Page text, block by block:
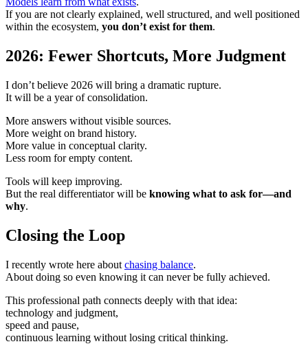
If you are not clearly explained, well structured, and well positioned
within the ecosystem, you don’t exist for them.
2026: Fewer Shortcuts, More Judgment
I don’t believe 2026 will bring a dramatic rupture.
It will be a year of consolidation.
More answers without visible sources.
More weight on brand history.
More value in conceptual clarity.
Less room for empty content.
Tools will keep improving.
But the real differentiator will be knowing what to ask for—and
why.
Closing the Loop
I recently wrote here about chasing balance.
About doing so even knowing it can never be fully achieved.
This professional path connects deeply with that idea:
technology and judgment,
speed and pause,
continuous learning without losing critical thinking.